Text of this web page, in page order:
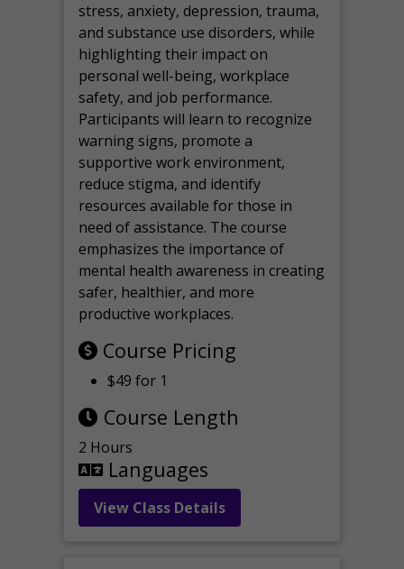
stress, anxiety, depression, trauma,
and substance use disorders, while
highlighting their impact on
personal well-being, workplace
safety, and job performance.
Participants will learn to recognize
warning signs, promote a
supportive work environment,
reduce stigma, and identify
resources available for those in
need of assistance. The course
emphasizes the importance of
mental health awareness in creating
safer, healthier, and more
productive workplaces.
Course Pricing
$49 for 1
Course Length
2 Hours
Languages
View Class Details